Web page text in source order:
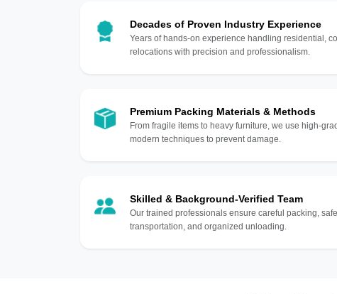
Decades of Proven Industry Experience
Years of hands-on experience handling residential,
relocations with precision and professionalism.
Premium Packing Materials & Methods
From fragile items to heavy furniture, we use high-
modern techniques to prevent damage.
Skilled & Background-Verified Team
Our trained professionals ensure careful packing,
transportation, and organized unloading.